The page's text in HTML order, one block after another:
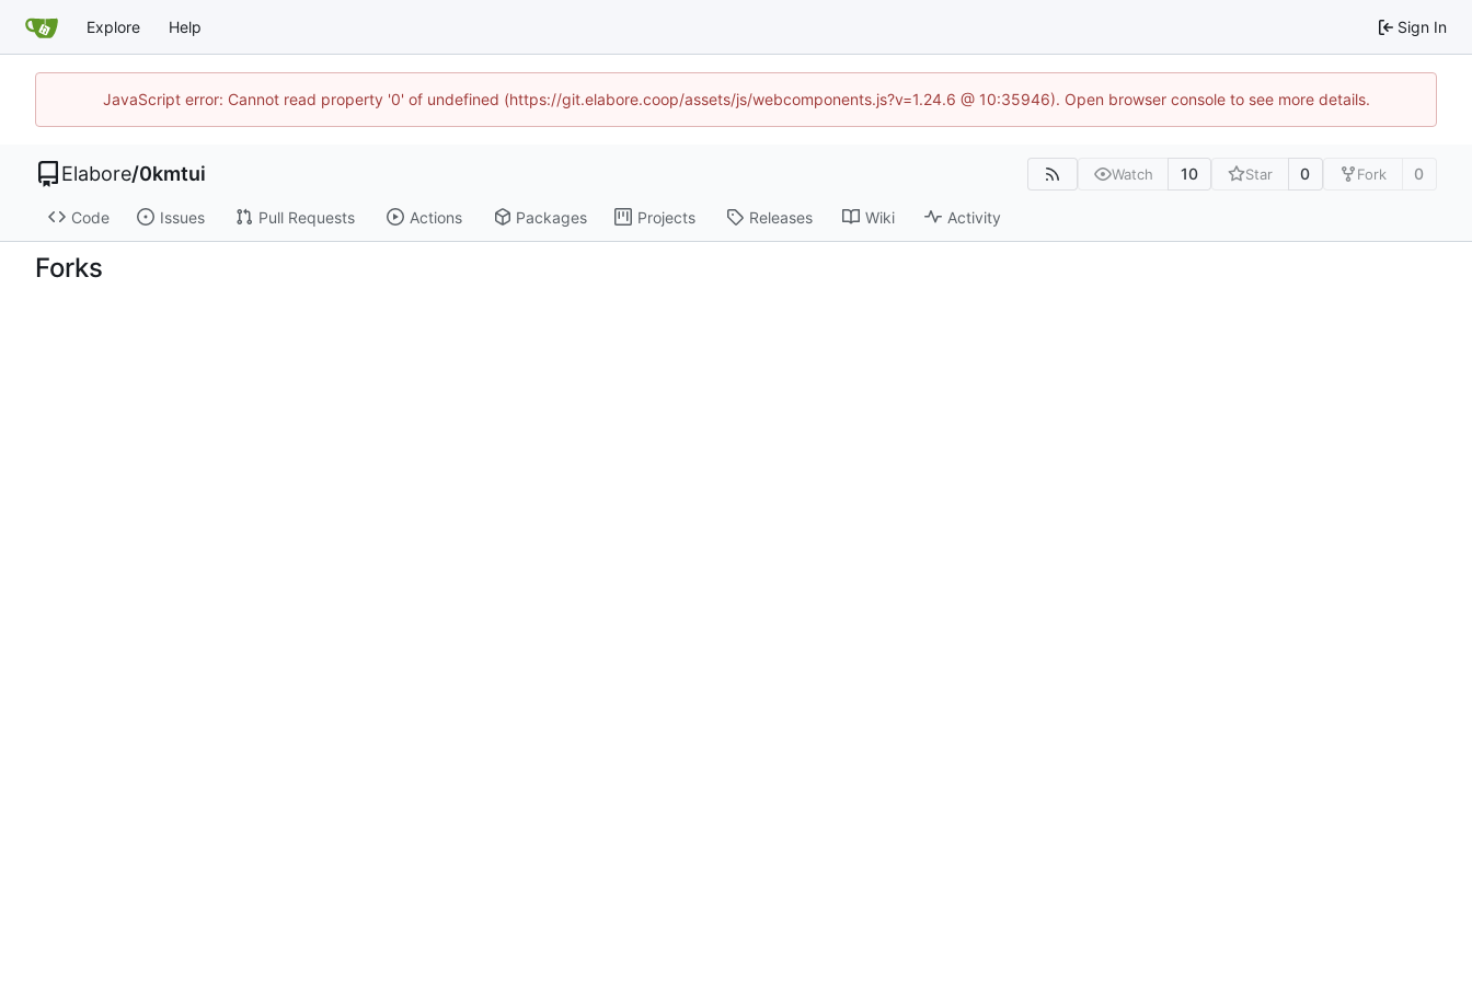
Explore Help Sign In
JavaScript error: Cannot read property '0' of undefined (https://git.elabore.coop/assets/js/webcomponents.js?v=1.24.6 @ 10:35946). Open browser console to see more details.
Elabore/0kmtui Watch 10 Star 0 Fork 0
Code Issues Pull Requests Actions Packages Projects Releases Wiki Activity
Forks